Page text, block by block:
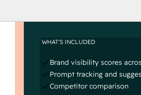
WHAT'S INCLUDED
Brand visibility scores
Prompt tracking and
Competitor comparison